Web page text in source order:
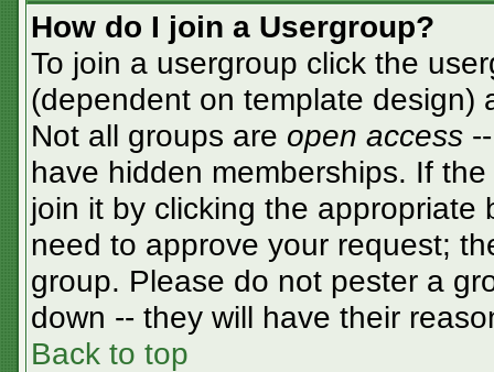
How do I join a Usergroup?
To join a usergroup click the
(dependent on template design)
Not all groups are open access
have hidden memberships. If
join it by clicking the appropriate
need to approve your request;
group. Please do not pester a
down -- they will have their
Back to top